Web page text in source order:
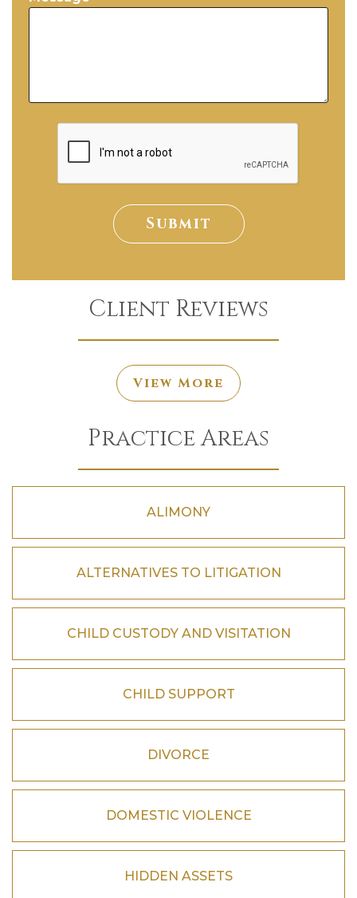
Submit
Client Reviews
View More
Practice Areas
ALIMONY
ALTERNATIVES TO LITIGATION
CHILD CUSTODY AND VISITATION
CHILD SUPPORT
DIVORCE
DOMESTIC VIOLENCE
HIDDEN ASSETS